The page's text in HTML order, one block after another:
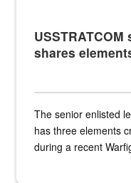
shares
The senior enlisted
has three elements
during a recent